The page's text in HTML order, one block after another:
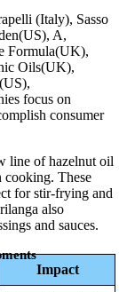
(Italy), Sasso
A,
Formula(UK),
Oils(UK),
focus on
consumer
line of hazelnut oil
cooking. These
for stir-frying and
also
and sauces.
Impact